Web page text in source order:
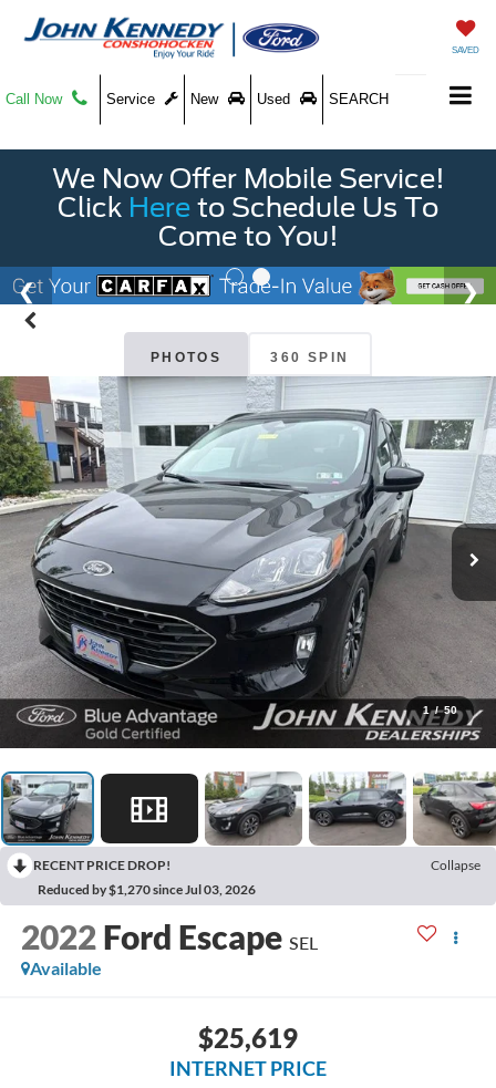
SAVED
Call Now Service New Used SEARCH
We Now Offer Mobile Service!
Click Here to Schedule Us To
Come to You!
PHOTOS 360 SPIN
1 / 50
RECENT PRICE DROP!
Collapse
Reduced by $1,270 since Jul 03, 2026
2022 Ford Escape SEL
Available
$25,619
INTERNET PRICE